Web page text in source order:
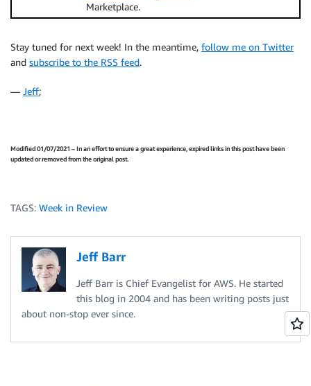
Marketplace.
Stay tuned for next week! In the meantime, follow me on Twitter
and subscribe to the RSS feed.
— Jeff;
Modified 01/07/2021 – In an effort to ensure a great experience, expired links in this post have been
updated or removed from the original post.
TAGS: Week in Review
Jeff Barr
Jeff Barr is Chief Evangelist for AWS. He started
this blog in 2004 and has been writing posts just
about non-stop ever since.